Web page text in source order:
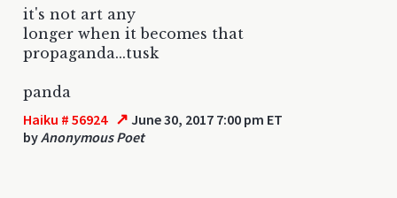
it's not art any
longer when it becomes that
propaganda...tusk
panda
Haiku # 56924 ↗ June 30, 2017 7:00 pm ET
byAnonymous Poet